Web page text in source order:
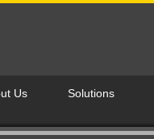
Us Solutions